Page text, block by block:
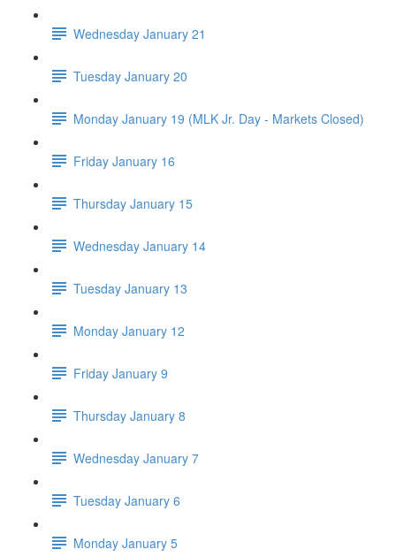
Wednesday January 21
Tuesday January 20
Monday January 19 (MLK Jr. Day - Markets Closed)
Friday January 16
Thursday January 15
Wednesday January 14
Tuesday January 13
Monday January 12
Friday January 9
Thursday January 8
Wednesday January 7
Tuesday January 6
Monday January 5